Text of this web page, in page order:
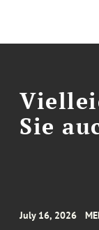
Sie
July 16, 2026